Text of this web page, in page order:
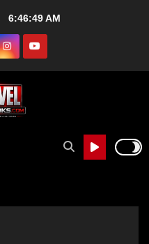
6:46:50 AM